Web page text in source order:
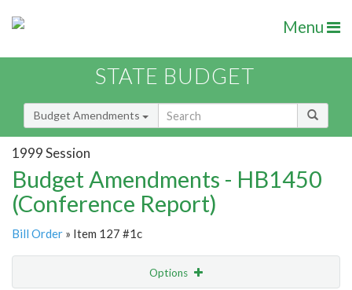
Menu
STATE BUDGET
Budget Amendments
1999 Session
Budget Amendments - HB1450
(Conference Report)
Bill Order » Item 127 #1c
Options